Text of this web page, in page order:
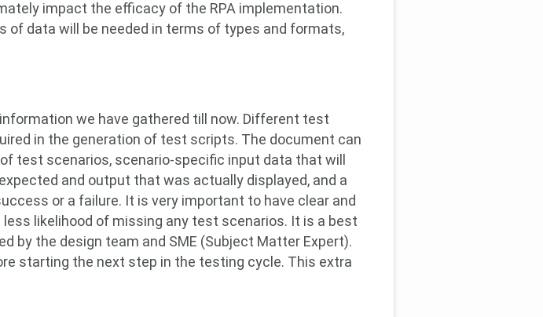
impact the efficacy of the RPA implementation.
of data will be needed in terms of types and formats,
we have gathered till now. Different test
in the generation of test scripts. The document can
test scenarios, scenario-specific input data that will
and output that was actually displayed, and a
or a failure. It is very important to have clear and
likelihood of missing any test scenarios. It is a best
by the design team and SME (Subject Matter Expert).
starting the next step in the testing cycle. This extra